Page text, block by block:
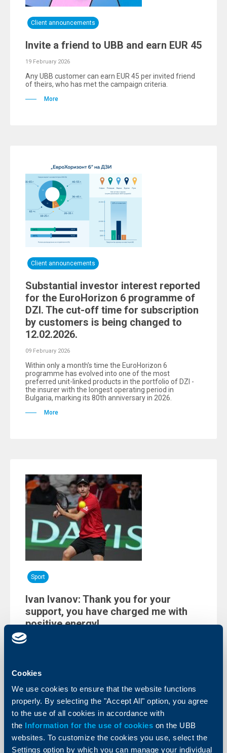
Cookies
We use cookies to ensure that the website functions
properly. By selecting the "Accept All" option, you agree
to the use of all cookies in accordance with
the Information for the use of cookies on the UBB
websites. To customize the cookies you use, select the
Settings option by which you can manage your individual
Client announcements
Invite a friend to UBB and earn EUR 45
19 February 2026
Any UBB customer can earn EUR 45 per invited friend
of theirs, who has met the campaign criteria.
More
Client announcements
Substantial investor interest reported
for the EuroHorizon 6 programme of
DZI. The cut-off time for subscription
by customers is being changed to
12.02.2026.
09 February 2026
Within only a month’s time the EuroHorizon 6
programme has evolved into one of the most
preferred unit-linked products in the portfolio of DZI -
the insurer with the longest operating period in
Bulgaria, marking its 80th anniversary in 2026.
More
Sport
Ivan Ivanov: Thank you for your
support, you have charged me with
positive energy!
09 February 2026
positive energy obtained. He lost two sets to the 72nd
single of the historic for Bulgaria first World Group
More